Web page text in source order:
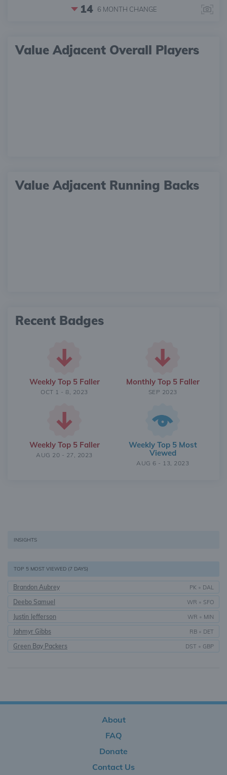
14 6 MONTH CHANGE
Value Adjacent Overall Players
Value Adjacent Running Backs
Recent Badges
Weekly Top 5 Faller
OCT 1 - 8, 2023
Monthly Top 5 Faller
SEP 2023
Weekly Top 5 Faller
AUG 20 - 27, 2023
Weekly Top 5 Most
Viewed
AUG 6 - 13, 2023
INSIGHTS
TOP 5 MOST VIEWED (7 DAYS)
Brandon Aubrey PK • DAL
Deebo Samuel WR • SFO
Justin Jefferson WR • MIN
Jahmyr Gibbs RB • DET
Green Bay Packers DST • GBP
About
FAQ
Donate
Contact Us